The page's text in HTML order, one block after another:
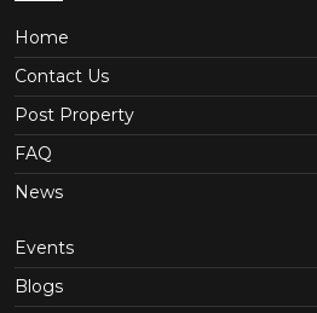
Home
Contact Us
Post Property
FAQ
News
Events
Blogs